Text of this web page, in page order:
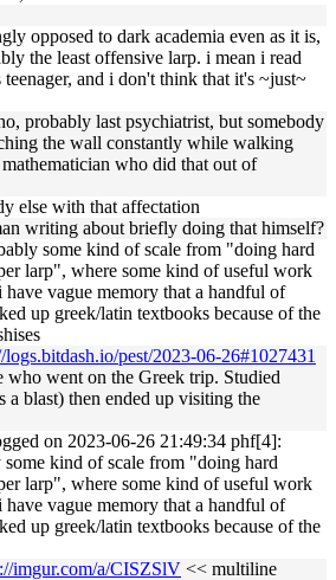
opposed to dark academia even as it is,
the least offensive larp. i mean i read
and i don't think that it's ~just~
probably last psychiatrist, but somebody
the wall constantly while walking
who did that out of
else with that affectation
writing about briefly doing that himself?
some kind of scale from "doing hard
larp", where some kind of useful work
vague memory that a handful of
up greek/latin textbooks because of the
logs.bitdash.io/pest/2023-06-26#1027431
went on the Greek trip. Studied
a blast) then ended up visiting the
on 2023-06-26 21:49:34 phf[4]:
kind of scale from "doing hard
larp", where some kind of useful work
vague memory that a handful of
up greek/latin textbooks because of the
imgur.com/a/CISZSlV << multiline